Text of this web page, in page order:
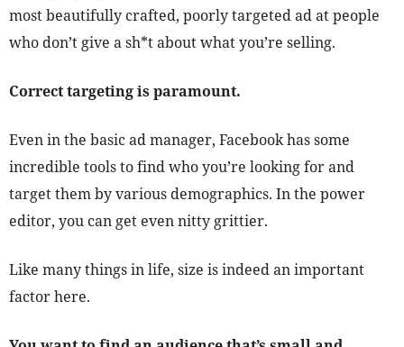
most beautifully crafted, poorly targeted ad at people
who don’t give a sh*t about what you’re selling.
Correct targeting is paramount.
Even in the basic ad manager, Facebook has some
incredible tools to find who you’re looking for and
target them by various demographics. In the power
editor, you can get even nitty grittier.
Like many things in life, size is indeed an important
factor here.